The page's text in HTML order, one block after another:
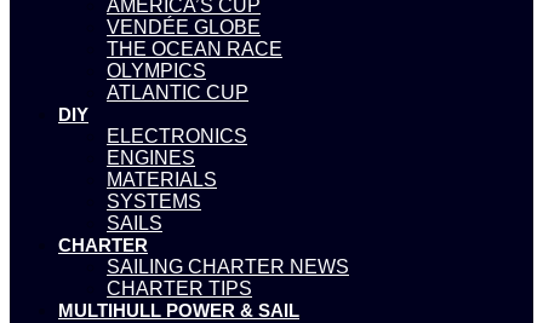
AMERICA’S CUP
VENDÉE GLOBE
THE OCEAN RACE
OLYMPICS
ATLANTIC CUP
DIY
ELECTRONICS
ENGINES
MATERIALS
SYSTEMS
SAILS
CHARTER
SAILING CHARTER NEWS
CHARTER TIPS
MULTIHULL POWER & SAIL